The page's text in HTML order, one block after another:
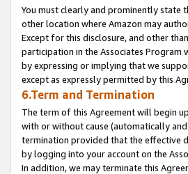
You must clearly and prominently state
other location where Amazon may
Except for this disclosure, and other
participation in the Associates Program
by expressing or implying that we
except as expressly permitted by this
6.Term and Termination
The term of this Agreement will begin
with or without cause (automatically
termination provided that the effective
by logging into your account on the
In addition, we may terminate this